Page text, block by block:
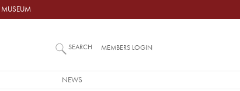
MUSEUM
NEWS
SEARCH MEMBERS LOGIN